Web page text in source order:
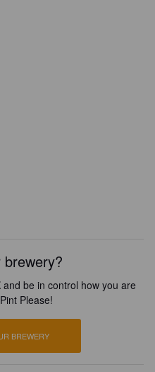
and be in control how you are
Please!
BREWERY